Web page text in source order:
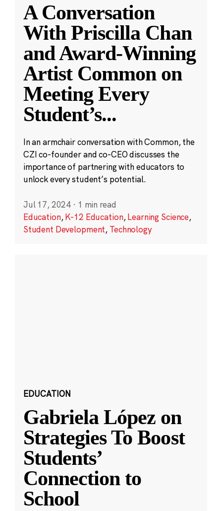
A Conversation
With Priscilla Chan
and Award-Winning
Artist Common on
Meeting Every
Student’s...
In an armchair conversation with Common, the
CZI co-founder and co-CEO discusses the
importance of partnering with educators to
unlock every student’s potential.
Jul 17, 2024 · 1 min read
Education,K-12 Education,Learning Science,
Student Development, Technology
EDUCATION
Gabriela López on
Strategies To Boost
Students’
Connection to
School